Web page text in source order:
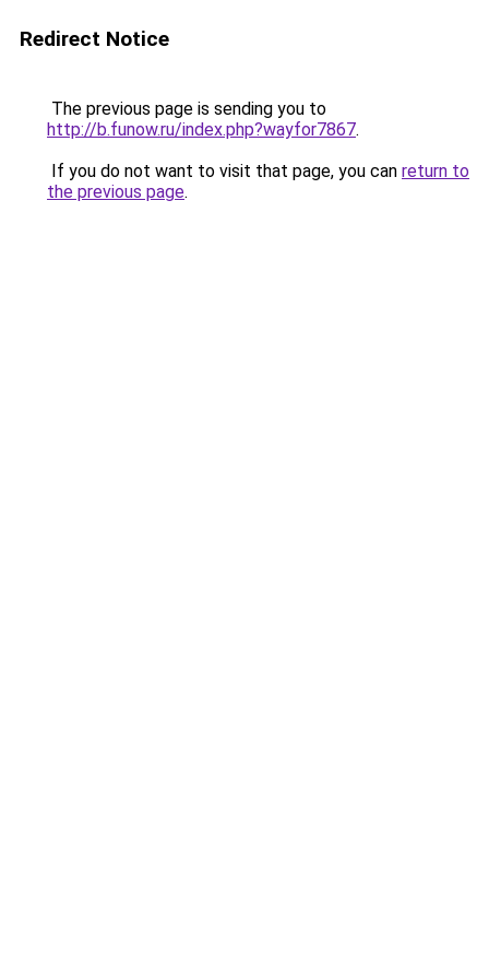
Redirect Notice
The previous page is sending you to
http://b.funow.ru/index.php?wayfor7867.
If you do not want to visit that page, you can return to
the previous page.